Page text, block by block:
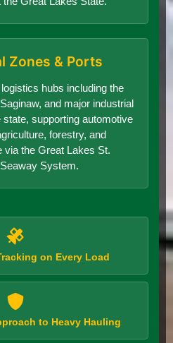
Zones & Ports
hubs including the
and major industrial
supporting automotive
forestry, and
via the Great Lakes St.
System.
on Every Load
to Heavy Hauling